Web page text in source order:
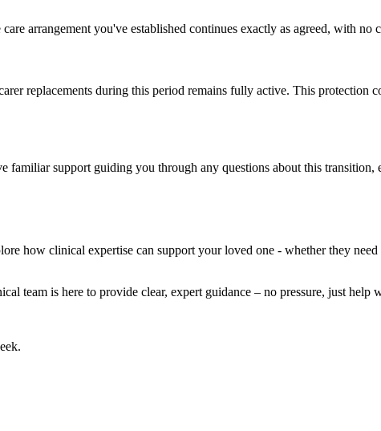
arrangement you've established continues exactly as agreed, with no
replacements during this period remains fully active. This protection
support guiding you through any questions about this transition,
how clinical expertise can support your loved one - whether they
team is here to provide clear, expert guidance – no pressure, just help